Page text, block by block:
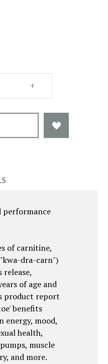
INCREASE
OF
+
performance
of carnitine,
dra-carn")
release,
of age and
product report
benefits
energy, mood,
health,
muscle
and more.